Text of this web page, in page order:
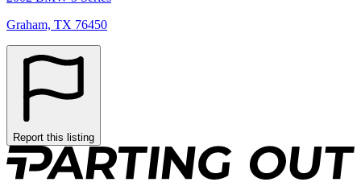
Graham, TX 76450
Report this listing